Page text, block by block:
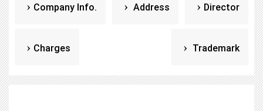
Company Info. Address Director
Charges Trademark